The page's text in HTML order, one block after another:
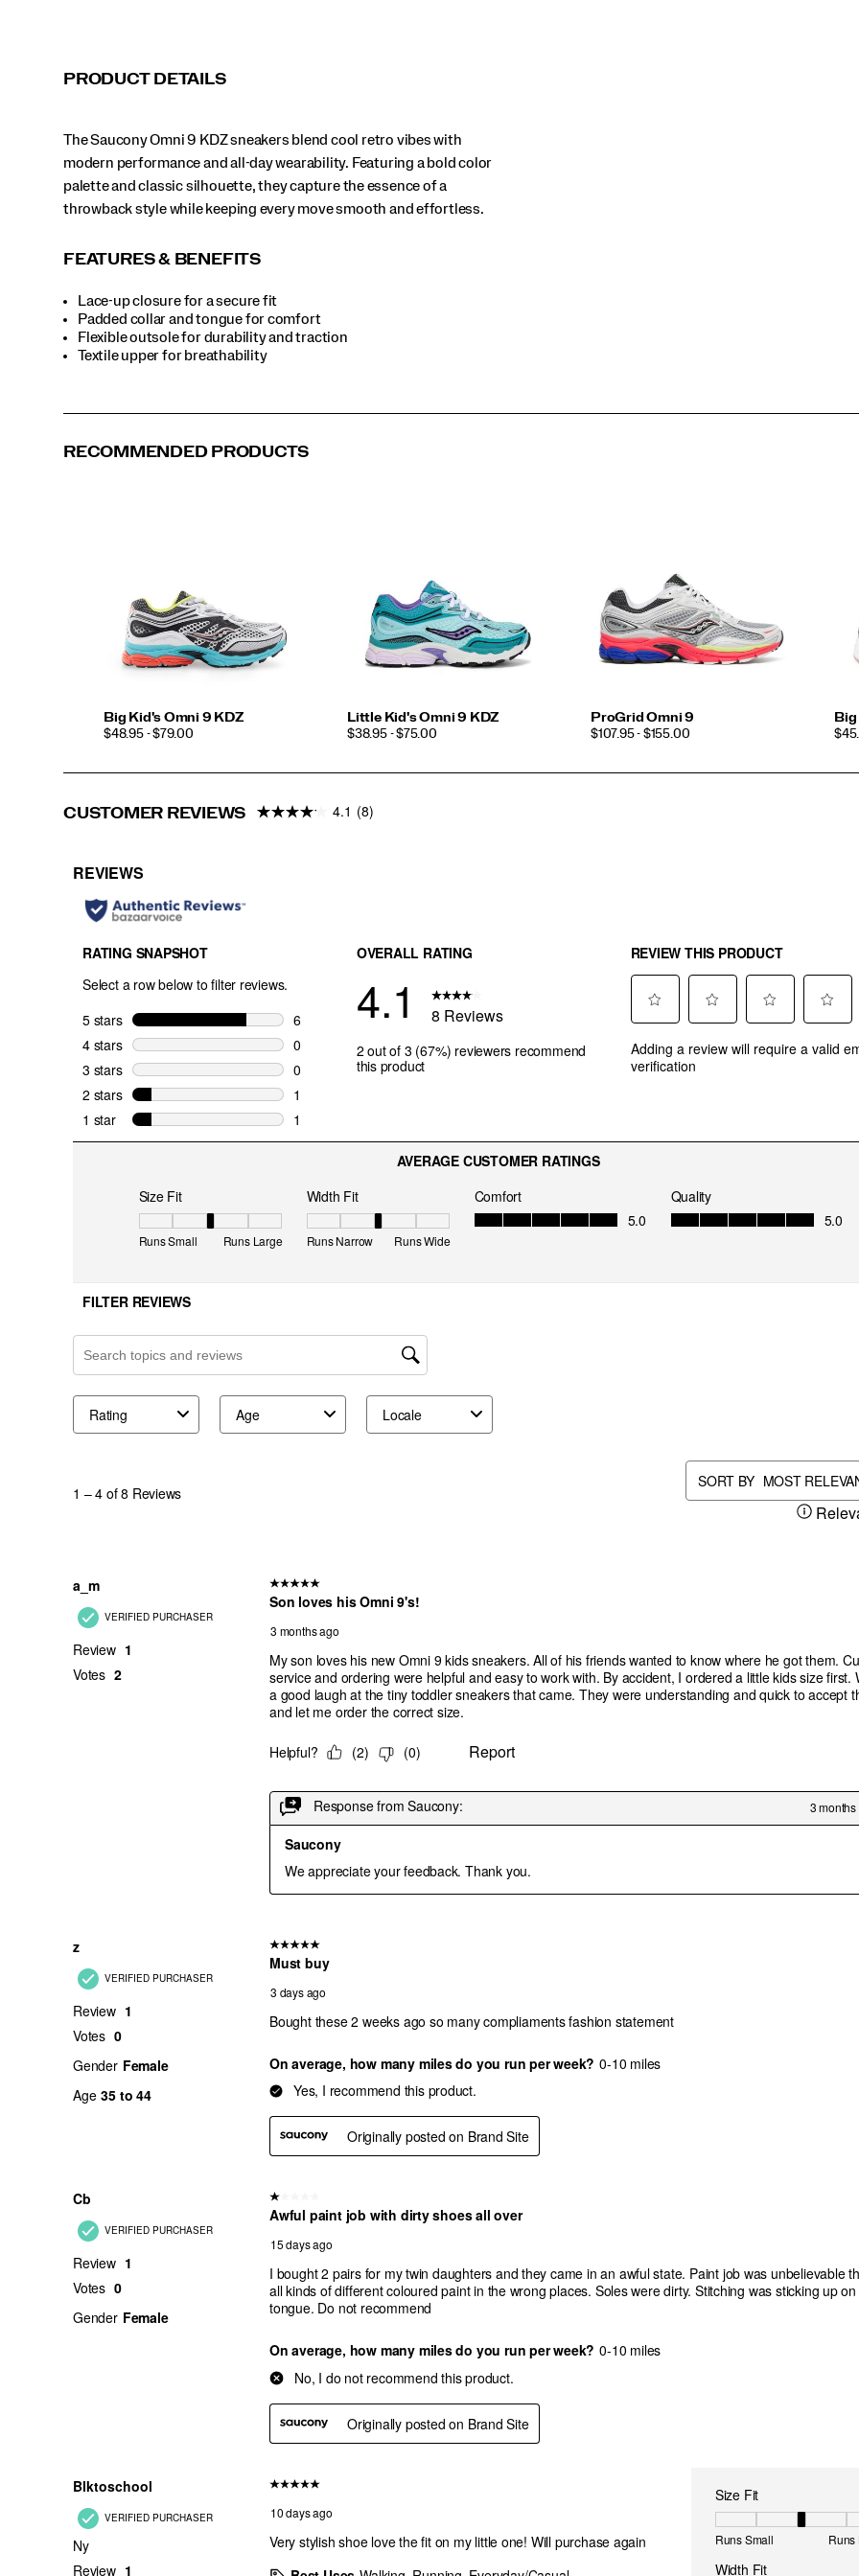
Black/Silver
Silver/Black
Fuschia/PinkRose Gold
PRODUCT DETAILS
The Saucony Omni 9 KDZ sneakers blend cool retro vibes with
modern performance and all-day wearability. Featuring a bold color
palette and classic silhouette, they capture the essence of a
throwback style while keeping every move smooth and effortless.
FEATURES & BENEFITS
Lace-up closure for a secure fit
Padded collar and tongue for comfort
Flexible outsole for durability and traction
Textile upper for breathability
RECOMMENDED PRODUCTS
Big Kid's Omni 9 KDZ
PRICE
$48.95 - $79.00
Little Kid's Omni 9 KDZ
PRICE
$38.95 - $75.00
ProGrid Omni 9
PRICE
$107.95 - $155.00
Big
CUSTOMER REVIEWS 4.1 (8)